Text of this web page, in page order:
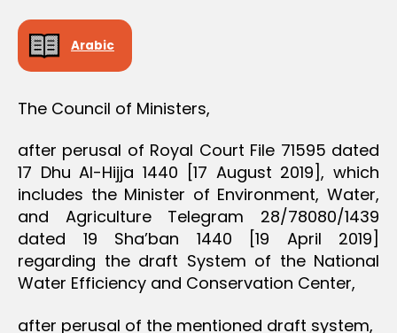
E
S
O
N
Arabic
The Council of Ministers,
after perusal of Royal Court File 71595 dated
17 Dhu Al-Hijja 1440 [17 August 2019], which
includes the Minister of Environment, Water,
and Agriculture Telegram 28/78080/1439
dated 19 Sha’ban 1440 [19 April 2019]
regarding the draft System of the National
Water Efficiency and Conservation Center,
after perusal of the mentioned draft system,